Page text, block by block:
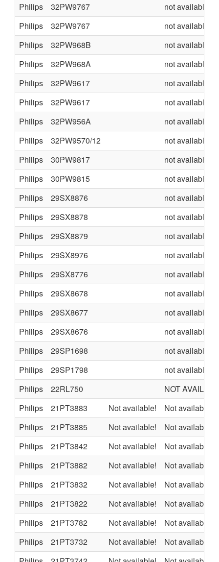
Philips
32PW9767
not available
Philips
32PW9767
not available
Philips
32PW968B
not available
Philips
32PW968A
not available
Philips
32PW9617
not available
Philips
32PW9617
not available
Philips
32PW956A
not available
Philips
32PW9570/12
not available
Philips
30PW9817
not available
Philips
30PW9815
not available
Philips
29SX8876
not available
Philips
29SX8878
not available
Philips
29SX8879
not available
Philips
29SX8976
not available
Philips
29SX8776
not available
Philips
29SX8678
not available
Philips
29SX8677
not available
Philips
29SX8676
not available
Philips
29SP1698
not available
Philips
29SP1798
not available
Philips
22RL750
NOT
Philips
21PT3883 Not available!
Not available
Philips
21PT3885 Not available!
Not available
Philips
21PT3842 Not available!
Not available
Philips
21PT3882 Not available!
Not available
Philips
21PT3832 Not available!
Not available
Philips
21PT3822 Not available!
Not available
Philips
21PT3782 Not available!
Not available
Philips
21PT3732 Not available!
Not available